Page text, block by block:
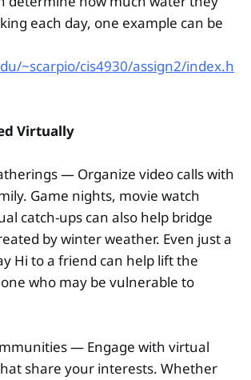
each day, one example can be
~scarpio/cis4930/assign2/index.h
Virtually
— Organize video calls with
Game nights, movie watch
catch-ups can also help bridge
by winter weather. Even just a
Hi to a friend can help lift the
who may be vulnerable to
— Engage with virtual
share your interests. Whether